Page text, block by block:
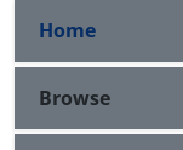
Home
Browse